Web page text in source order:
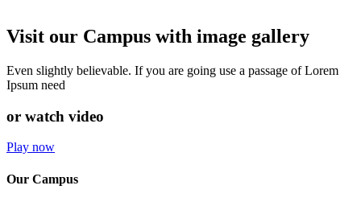
Visit our Campus with image gallery
Even slightly believable. If you are going use a passage of Lorem
Ipsum need
or watch video
Play now
Our Campus